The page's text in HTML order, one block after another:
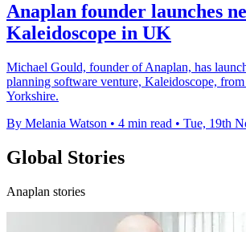
Anaplan founder launches
Kaleidoscope in UK
Michael Gould, founder of Anaplan, has
planning software venture, Kaleidoscope,
Yorkshire.
By Melania Watson • 4 min read • Tue, 19th
Global Stories
Anaplan stories